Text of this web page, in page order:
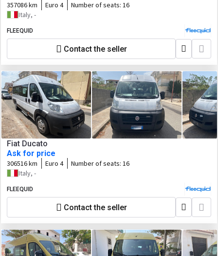
357086 km Euro 4 Number of seats: 16
Italy, -
FLEEQUID
Contact the seller
Fiat Ducato
Ask for price
306516 km Euro 4 Number of seats: 16
Italy, -
FLEEQUID
Contact the seller